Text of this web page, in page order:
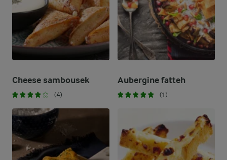
Cheese sambousek
(4)
Aubergine fatteh
(1)